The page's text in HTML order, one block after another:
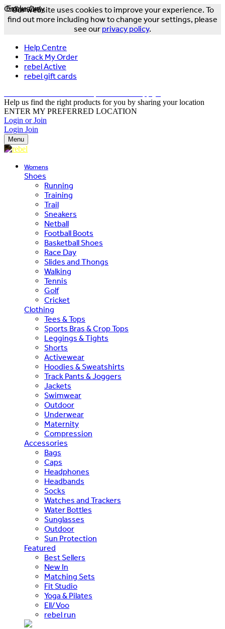
Our website uses cookies to improve your experience. To
find out more including how to change your settings, please
see our privacy policy.
Help Centre
Track My Order
rebel Active
rebel gift cards
Help us find the right products for you by sharing your location
ENTER MY PREFERRED LOCATION
Login or Join
Login Join
Menu
Womens
Shoes
Running
Training
Trail
Sneakers
Netball
Football Boots
Basketball Shoes
Race Day
Slides and Thongs
Walking
Tennis
Golf
Cricket
Clothing
Tees & Tops
Sports Bras & Crop Tops
Leggings & Tights
Shorts
Activewear
Hoodies & Sweatshirts
Track Pants & Joggers
Jackets
Swimwear
Outdoor
Underwear
Maternity
Compression
Accessories
Bags
Caps
Headphones
Headbands
Socks
Watches and Trackers
Water Bottles
Sunglasses
Outdoor
Sun Protection
Featured
Best Sellers
New In
Matching Sets
Fit Studio
Yoga & Pilates
Ell/Voo
rebel run
Exclusive
Online Only